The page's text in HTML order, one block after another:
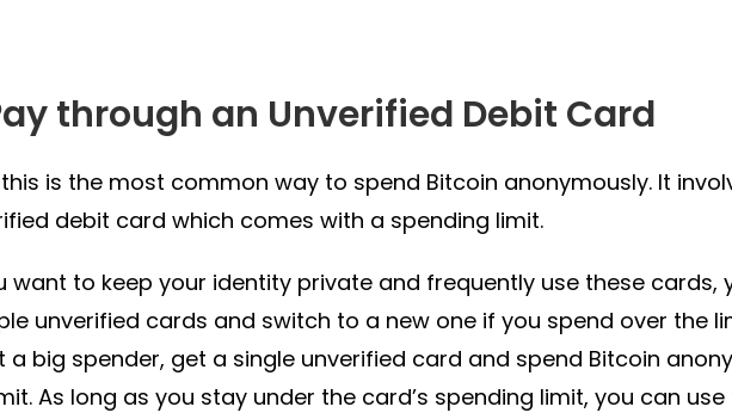
through an Unverified Debit Card
this is the most common way to spend Bitcoin anonymously. It
debit card which comes with a spending limit.
want to keep your identity private and frequently use these cards,
unverified cards and switch to a new one if you spend over the
a big spender, get a single unverified card and spend Bitcoin
As long as you stay under the card’s spending limit, you can